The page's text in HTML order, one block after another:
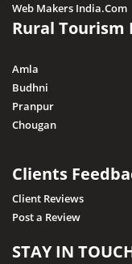
Web Makers India.Com
Rural Tourism
Amla
Budhni
Pranpur
Chougan
Clients
Client Reviews
Post a Review
STAY IN